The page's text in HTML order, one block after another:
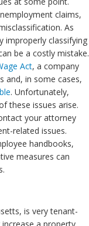
claims,
As
improperly classifying
be a costly mistake.
Act, a company
and, in some cases,
. Unfortunately,
these issues arise.
your attorney
related issues.
handbooks,
measures can
is very tenant-